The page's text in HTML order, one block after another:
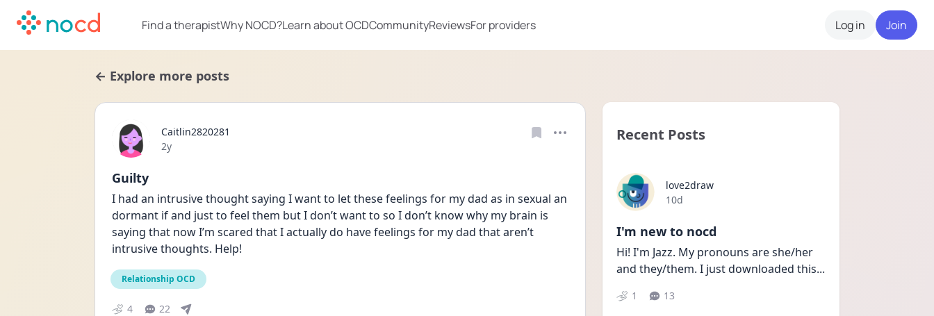
Find a therapistWhy NOCD?Learn about OCDCommunityReviewsFor providers Log in Join
← Explore more posts
Caitlin2820281
Date posted
2y
Guilty
I had an intrusive thought saying I want to let these feelings for my dad as in sexual an
dormant if and just to feel them but I don’t want to so I don’t know why my brain is
saying that now I’m scared that I actually do have feelings for my dad that aren’t
intrusive thoughts. Help!
Relationship OCD
4 22
Recent Posts
love2draw
Date posted
10d
I'm new to nocd
Hi! I'm Jazz. My pronouns are she/her
and they/them. I just downloaded this...
1 13